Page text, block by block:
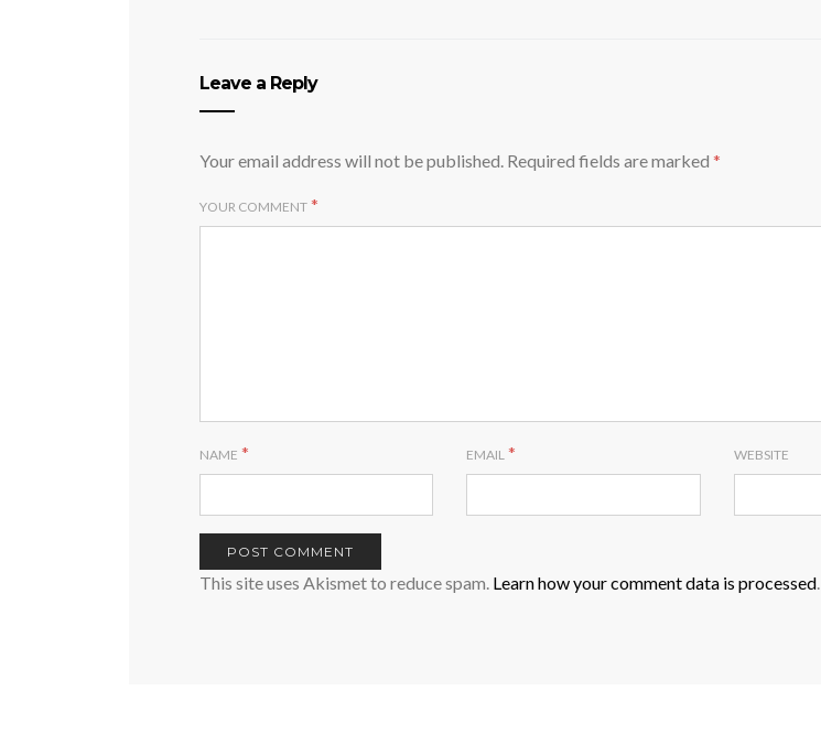
Leave a Reply
Your email address will not be published. Required fields are marked *
YOUR COMMENT *
NAME * EMAIL * WEBSITE
This site uses Akismet to reduce spam. Learn how your comment data is processed.